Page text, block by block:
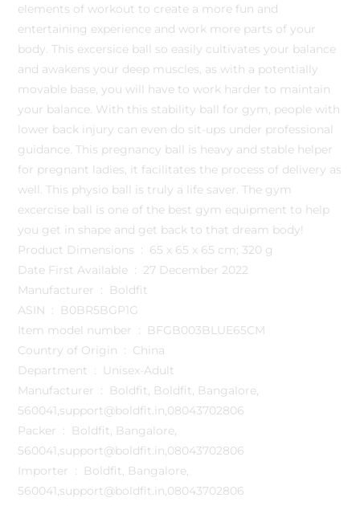
elements of workout to create a more fun and
entertaining experience and work more parts of your
body. This excersice ball so easily cultivates your balance
and awakens your deep muscles, as with a potentially
movable base, you will have to work harder to maintain
your balance. With this stability ball for gym, people with
lower back injury can even do sit-ups under professional
guidance. This pregnancy ball is heavy and stable helper
for pregnant ladies, it facilitates the process of delivery as
well. This physio ball is truly a life saver. The gym
excercise ball is one of the best gym equipment to help
you get in shape and get back to that dream body!
Product Dimensions ‏ : ‎ 65 x 65 x 65 cm; 320 g
Date First Available ‏ : ‎ 27 December 2022
Manufacturer ‏ : ‎ Boldfit
ASIN ‏ : ‎ B0BR5BGP1G
Item model number ‏ : ‎ BFGB003BLUE65CM
Country of Origin ‏ : ‎ China
Department ‏ : ‎ Unisex-Adult
Manufacturer ‏ : ‎ Boldfit, Boldfit, Bangalore,
560041,support@boldfit.in,08043702806
Packer ‏ : ‎ Boldfit, Bangalore,
560041,support@boldfit.in,08043702806
Importer ‏ : ‎ Boldfit, Bangalore,
560041,support@boldfit.in,08043702806